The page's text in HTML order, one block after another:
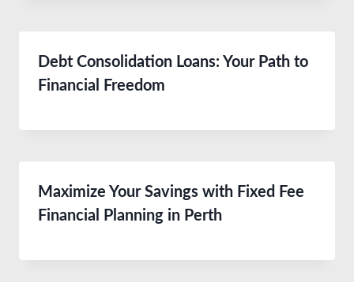
Debt Consolidation Loans: Your Path to
Financial Freedom
Maximize Your Savings with Fixed Fee
Financial Planning in Perth